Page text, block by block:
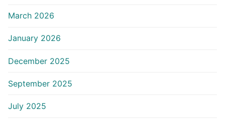
March 2026
January 2026
December 2025
September 2025
July 2025